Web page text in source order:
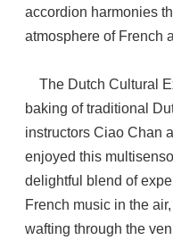
accordion harmonies
atmosphere of French
The Dutch Cultural
baking of traditional
instructors Ciao Chan
enjoyed this
delightful blend of
French music in the
wafting through the